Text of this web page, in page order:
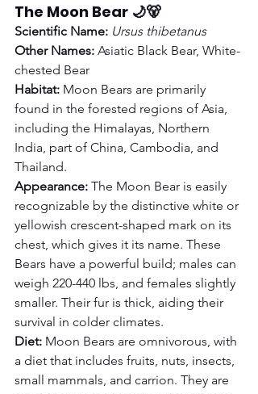
The Moon Bear 🌙🐻
Scientific Name: Ursus thibetanus
Other Names: Asiatic Black Bear, White-
chested Bear
Habitat: Moon Bears are primarily
found in the forested regions of Asia,
including the Himalayas, Northern
India, part of China, Cambodia, and
Thailand.
Appearance: The Moon Bear is easily
recognizable by the distinctive white or
yellowish crescent-shaped mark on its
chest, which gives it its name. These
Bears have a powerful build; males can
weigh 220-440 lbs, and females slightly
smaller. Their fur is thick, aiding their
survival in colder climates.
Diet: Moon Bears are omnivorous, with
a diet that includes fruits, nuts, insects,
small mammals, and carrion. They are